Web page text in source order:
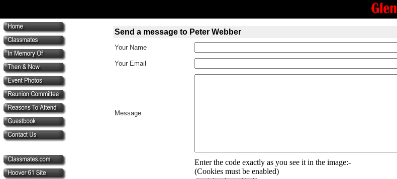
Send a message to Peter Webber
Your Name
Your Email
Message
Enter the code exactly as you see it in the image:-
(Cookies must be enabled)